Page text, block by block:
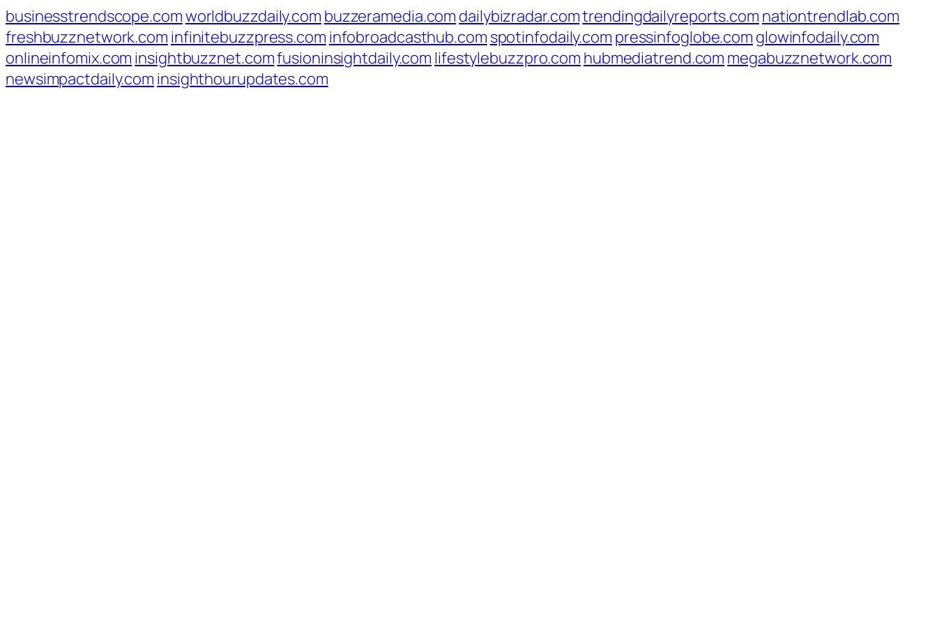
businesstrendscope.comworldbuzzdaily.com buzzeramedia.com dailybizradar.comtrendingdailyreports.com nationtrendlab.com
freshbuzznetwork.com infinitebuzzpress.com infobroadcasthub.com spotinfodaily.com pressinfoglobe.com glowinfodaily.com
onlineinfomix.com insightbuzznet.comfusioninsightdaily.com lifestylebuzzpro.com hubmediatrend.com megabuzznetwork.com
newsimpactdaily.com insighthourupdates.com